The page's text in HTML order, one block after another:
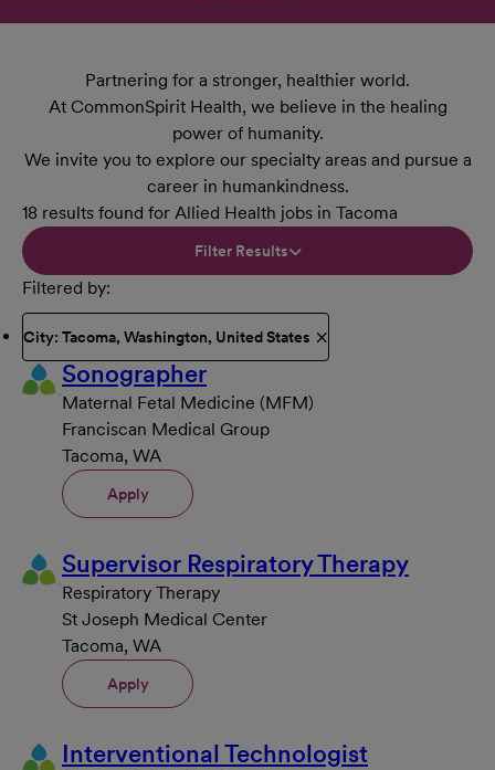
Partnering for a stronger, healthier world.
At CommonSpirit Health, we believe in the healing
power of humanity.
We invite you to explore our specialty areas and pursue a
career in humankindness.
18 results found for Allied Health jobs in Tacoma
Filter Results
Filtered by
City: Tacoma, Washington, United States
Sonographer
Maternal Fetal Medicine (MFM)
Franciscan Medical Group
Tacoma, WA
Apply
Supervisor Respiratory Therapy
Respiratory Therapy
St Joseph Medical Center
Tacoma, WA
Apply
Interventional Technologist